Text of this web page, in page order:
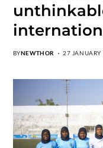
BYNEWTHOR 27 JANUARY